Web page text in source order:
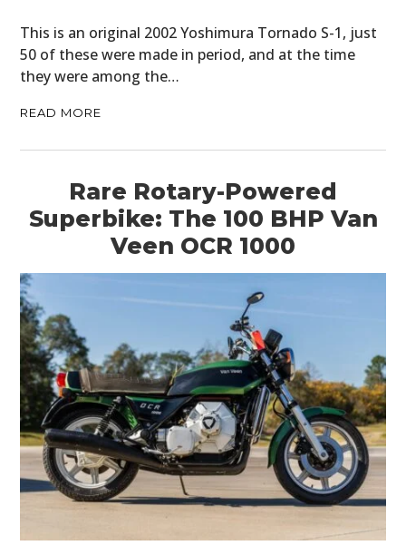
This is an original 2002 Yoshimura Tornado S-1, just
50 of these were made in period, and at the time
they were among the…
READ MORE
Rare Rotary-Powered
Superbike: The 100 BHP Van
Veen OCR 1000